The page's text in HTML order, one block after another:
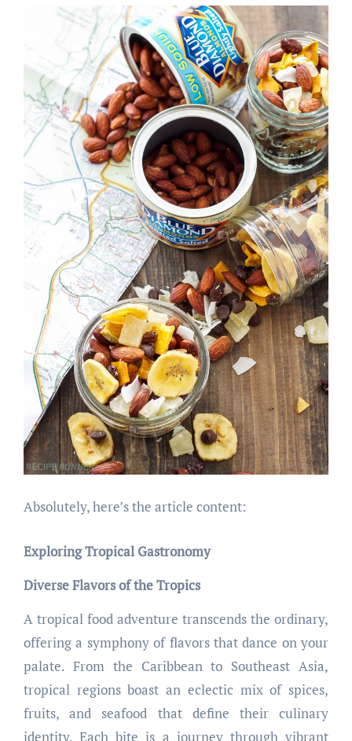
Absolutely, here’s the article content:
Exploring Tropical Gastronomy
Diverse Flavors of the Tropics
A tropical food adventure transcends the ordinary,
offering a symphony of flavors that dance on your
palate. From the Caribbean to Southeast Asia,
tropical regions boast an eclectic mix of spices,
fruits, and seafood that define their culinary
identity. Each bite is a journey through vibrant